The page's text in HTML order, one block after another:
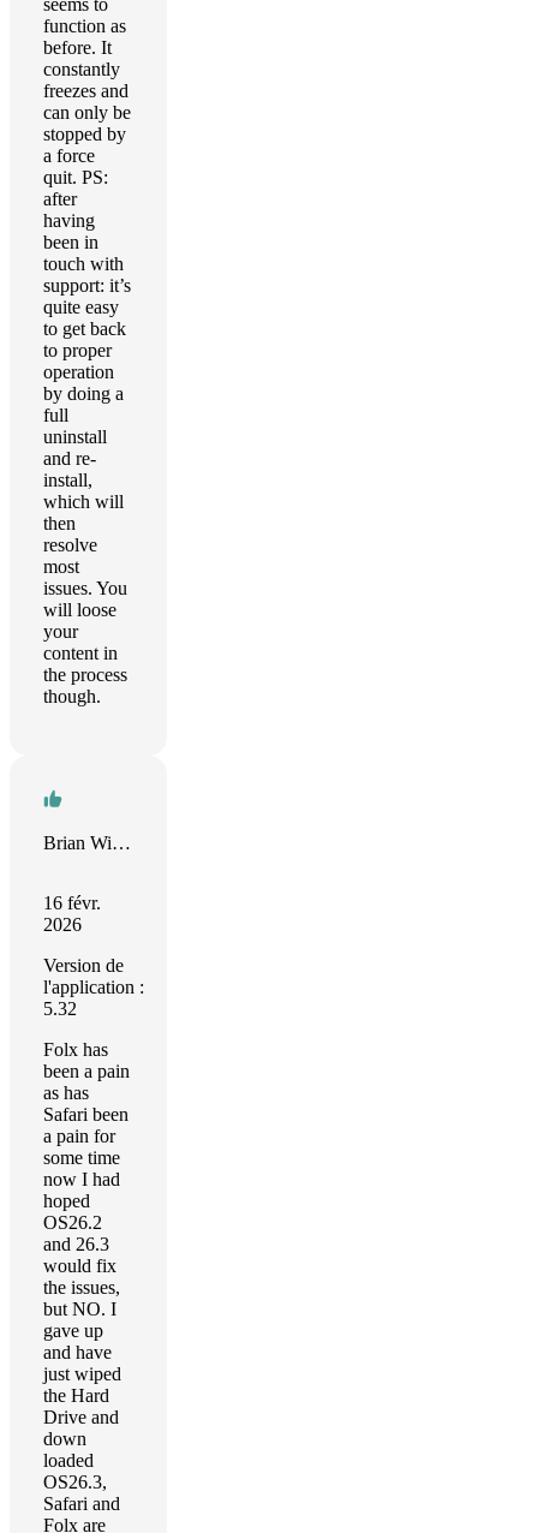
seems to
function as
before. It
constantly
freezes and
can only be
stopped by
a force
quit. PS:
after
having
been in
touch with
support: it’s
quite easy
to get back
to proper
operation
by doing a
full
uninstall
and re-
install,
which will
then
resolve
most
issues. You
will loose
your
content in
the process
though.
Brian Wilson
16 févr.
2026
Version de
l'application :
5.32
Folx has
been a pain
as has
Safari been
a pain for
some time
now I had
hoped
OS26.2
and 26.3
would fix
the issues,
but NO. I
gave up
and have
just wiped
the Hard
Drive and
down
loaded
OS26.3,
Safari and
Folx are